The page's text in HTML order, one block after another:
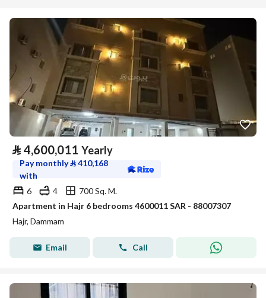
⃁ 4,600,011 Yearly
Pay monthly⃁410,168
with
6
4
700 Sq. M.
Apartment in Hajr 6 bedrooms 4600011 SAR - 88007307
Hajr, Dammam
Email Call